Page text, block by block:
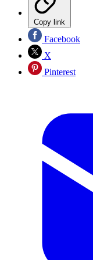
Copy link
Facebook
X
Pinterest